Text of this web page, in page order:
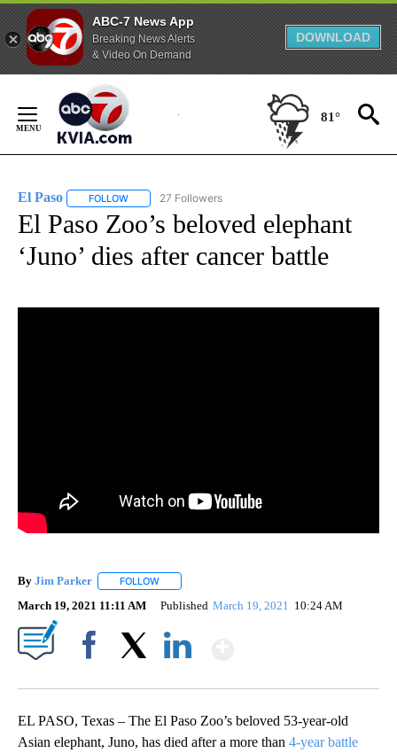
ABC-7 News App
Breaking News Alerts
& Video On Demand
DOWNLOAD
Content
81°
El Paso FOLLOW FOLLOW "EL PASO" TO RECEIVE NOTIFICATIONS ABOUT
27 Followers
El Paso Zoo’s beloved elephant
‘Juno’ dies after cancer battle
By Jim Parker FOLLOW
March 19, 2021 11:11 AM Published March 19, 2021 10:24 AM
EL PASO, Texas – The El Paso Zoo’s beloved 53-year-old
Asian elephant, Juno, has died after a more than 4-year battle